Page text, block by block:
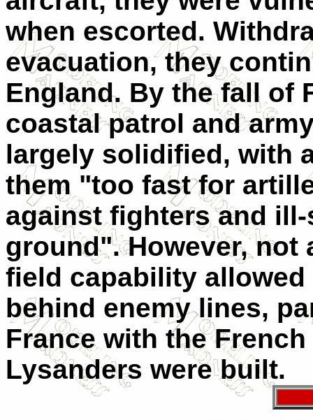
when escorted.
evacuation, they
England. By the fall of
coastal patrol and
largely solidified, with
them "too fast for
against fighters and
ground". However, not
field capability
behind enemy lines,
France with the
Lysanders were built.